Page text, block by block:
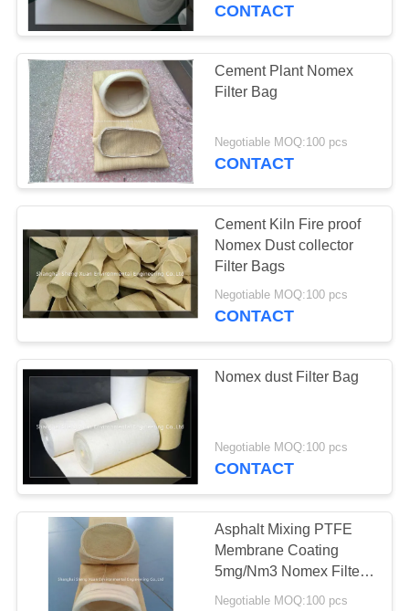
PRIVACY
POLICY
CONTACT
Cement Plant Nomex
Filter Bag
Negotiable MOQ:100 pcs
CONTACT
Cement Kiln Fire proof
Nomex Dust collector
Filter Bags
Negotiable MOQ:100 pcs
CONTACT
Nomex dust Filter Bag
Negotiable MOQ:100 pcs
CONTACT
Asphalt Mixing PTFE
Membrane Coating
5mg/Nm3 Nomex Filter
sleeve
Negotiable MOQ:100 pcs